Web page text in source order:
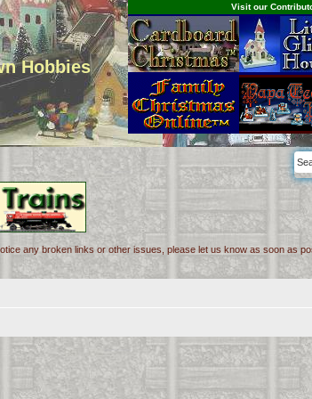
Hobbies
Visit our
any broken links or other issues, please let us know as soon as